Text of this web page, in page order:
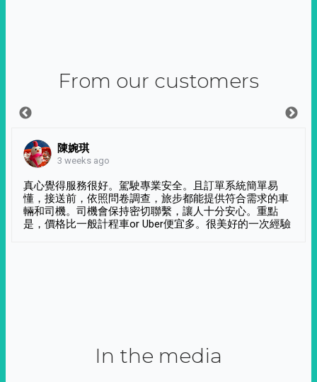
From our customers
陳婉琪
3 weeks ago
真心覺得服務很好。駕駛專業安全。且訂單系統簡單易
懂，接送前，依照問卷調查，旅步都能提供符合需求的車
輛和司機。司機會保持密切聯繫，讓人十分安心。重點
是，價格比一般計程車or Uber便宜多。很美好的一次經驗
In the media